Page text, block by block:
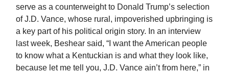
serve as a counterweight to Donald Trump’s selection
of J.D. Vance, whose rural, impoverished upbringing is
a key part of his political origin story. In an interview
last week, Beshear said, “I want the American people
to know what a Kentuckian is and what they look like,
because let me tell you, J.D. Vance ain’t from here,” in